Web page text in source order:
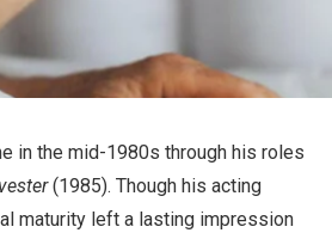
in the mid-1980s through his roles
(1985). Though his acting
maturity left a lasting impression